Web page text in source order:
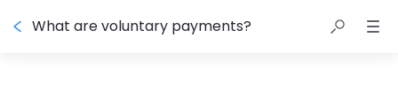
What are voluntary payments?